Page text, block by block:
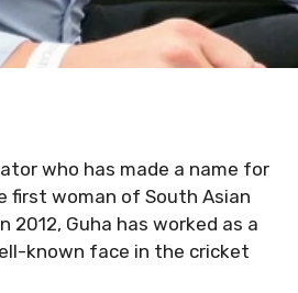
who has made a name for
first woman of South Asian
Guha has worked as a
known face in the cricket